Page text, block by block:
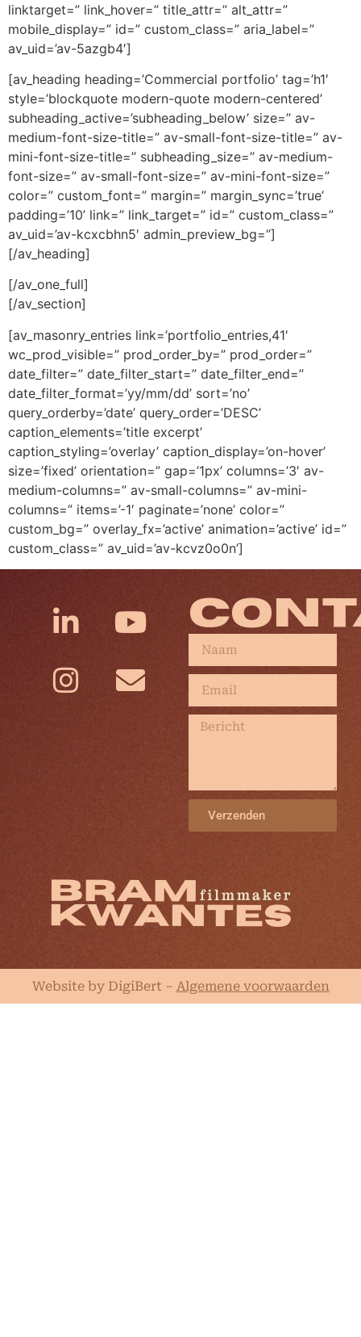
linktarget=” link_hover=” title_attr=” alt_attr=”
mobile_display=” id=” custom_class=” aria_label=”
av_uid=’av-5azgb4′]
[av_heading heading=’Commercial portfolio’ tag=’h1′
style=’blockquote modern-quote modern-centered’
subheading_active=’subheading_below’ size=” av-
medium-font-size-title=” av-small-font-size-title=” av-
mini-font-size-title=” subheading_size=” av-medium-
font-size=” av-small-font-size=” av-mini-font-size=”
color=” custom_font=” margin=” margin_sync=’true’
padding=’10’ link=” link_target=” id=” custom_class=”
av_uid=’av-kcxcbhn5′ admin_preview_bg=”]
[/av_heading]
[/av_one_full]
[/av_section]
[av_masonry_entries link=’portfolio_entries,41′
wc_prod_visible=” prod_order_by=” prod_order=”
date_filter=” date_filter_start=” date_filter_end=”
date_filter_format=’yy/mm/dd’ sort=’no’
query_orderby=’date’ query_order=’DESC’
caption_elements=’title excerpt’
caption_styling=’overlay’ caption_display=’on-hover’
size=’fixed’ orientation=” gap=’1px’ columns=’3′ av-
medium-columns=” av-small-columns=” av-mini-
columns=” items=’-1′ paginate=’none’ color=”
custom_bg=” overlay_fx=’active’ animation=’active’ id=”
custom_class=” av_uid=’av-kcvz0o0n’]
Verzenden
Website by DigiBert – Algemene voorwaarden